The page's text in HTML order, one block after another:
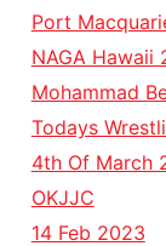
Port
NAGA Hawaii
Mohammad
Todays
4th Of March
OKJJC
14 Feb 2023